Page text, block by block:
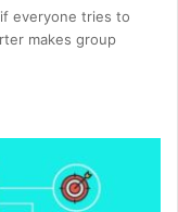
everyone tries to
makes group